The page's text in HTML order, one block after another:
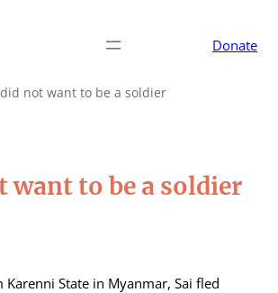
Donate
not want to be a soldier
want to be a soldier
State in Myanmar, Sai fled